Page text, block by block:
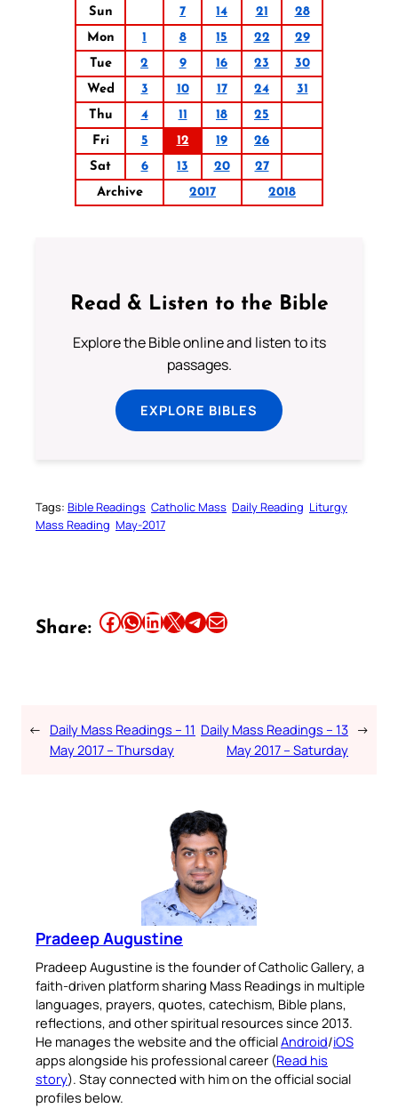
Sun 7 14 21
28
Mon
1 8 15 22
29
Tue
2 9 16 23
30
Wed
3 10 17 24
31
Thu
4 11 18
25
Fri
5 12 19
26
Sat
6 13 20
27
Archive
2017 2018
Read & Listen to the Bible
Explore the Bible online and listen to its
passages.
EXPLORE BIBLES
Tags: Bible Readings Catholic Mass Daily Reading Liturgy
Mass Reading May-2017
Share: Share this article on Facebook Share this article on WhatsApp Share this article on LinkedIn Share this article on X Share this article on TelegramEmail this Article
← Daily Mass Readings – 11
May 2017 – Thursday
Daily Mass Readings – 13
May 2017 – Saturday
→
Pradeep Augustine
Pradeep Augustine is the founder of Catholic Gallery, a
faith-driven platform sharing Mass Readings in multiple
languages, prayers, quotes, catechism, Bible plans,
reflections, and other spiritual resources since 2013.
He manages the website and the officialAndroid/iOS
apps alongside his professional career (Read his
story). Stay connected with him on the official social
profiles below.